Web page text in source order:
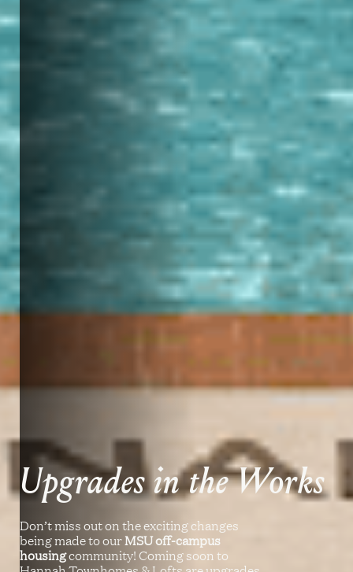
Upgrades in the Works
Don’t miss out on the exciting changes
being made to ourMSU off-campus
housingcommunity! Coming soon to